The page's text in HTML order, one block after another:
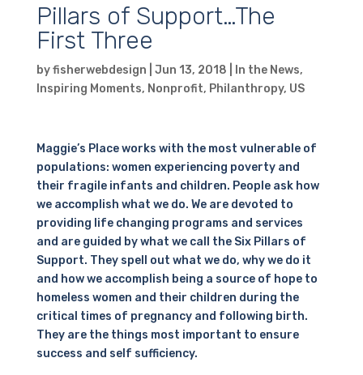
Pillars of Support…The
First Three
byfisherwebdesign Jun 13, 2018 In the News,
Inspiring Moments, Nonprofit, Philanthropy, US
Maggie’s Place works with the most vulnerable of
populations: women experiencing poverty and
their fragile infants and children. People ask how
we accomplish what we do. We are devoted to
providing life changing programs and services
and are guided by what we call the Six Pillars of
Support. They spell out what we do, why we do it
and how we accomplish being a source of hope to
homeless women and their children during the
critical times of pregnancy and following birth.
They are the things most important to ensure
success and self sufficiency.